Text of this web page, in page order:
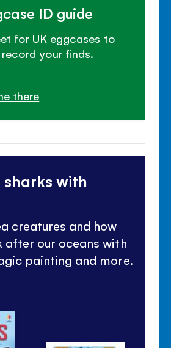
ID guide
for UK eggcases to
your finds.
there
sharks with
creatures and how
after our oceans with
painting and more.